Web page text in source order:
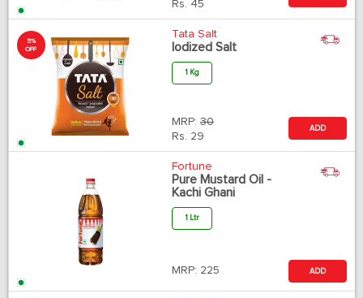
Rs. 45
5%
OFF
Tata Salt
Iodized Salt
1 Kg
MRP: 30
Rs. 29
ADD
Fortune
Pure Mustard Oil -
Kachi Ghani
1 Ltr
MRP: 225 ADD